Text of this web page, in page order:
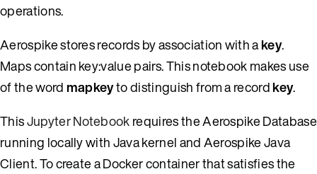
operations.
Aerospike stores records by association with akey.
Maps contain key:value pairs. This notebook makes use
of the word mapkeyto distinguish from a recordkey.
ThisJupyter Notebookrequires the Aerospike Database
running locally with Java kernel and Aerospike Java
Client. To create a Docker container that satisfies the